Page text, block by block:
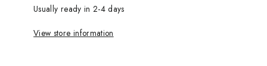
Usually ready in 2-4 days
View store information